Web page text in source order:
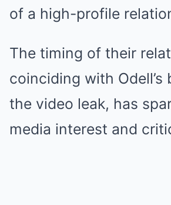
of a high-profile
The timing of their
coinciding with Odell’s
the video leak, has
media interest and